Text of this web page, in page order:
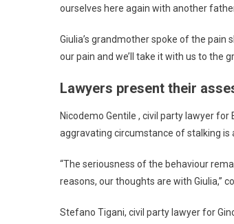
ourselves here again with another
Giulia’s grandmother spoke of the pain
our pain and we’ll take it with us to the
Lawyers present their
Nicodemo Gentile , civil party lawyer
aggravating circumstance of stalking is
“The seriousness of the behaviour
reasons, our thoughts are with Giulia,”
Stefano Tigani, civil party lawyer for